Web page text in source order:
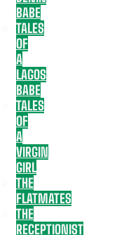
BABE
TALES
OF
A
LAGOS
BABE
TALES
OF
A
VIRGIN
GIRL
THE
FLATMATES
THE
RECEPTIONIST